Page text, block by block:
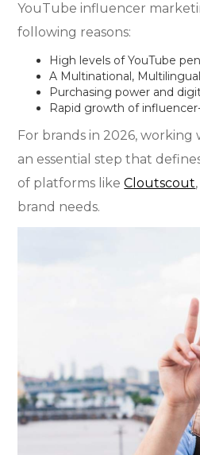
YouTube influencer
following reasons:
High levels of YouTube
A Multinational,
Purchasing power and
Rapid growth of
For brands in 2026,
an essential step that
of platforms likeCloutscout
brand needs.